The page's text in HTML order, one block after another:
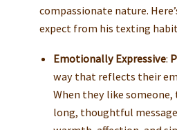
compassionate nature.
expect from his texting
Emotionally Expressive:
way that reflects their
When they like
long, thoughtful